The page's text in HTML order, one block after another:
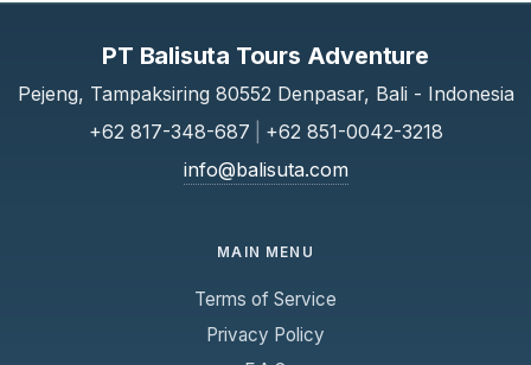
PT Balisuta Tours Adventure
Pejeng, Tampaksiring 80552 Denpasar, Bali - Indonesia
+62 817-348-687
+62 851-0042-3218
info@balisuta.com
MAIN MENU
Terms of Service
Privacy Policy